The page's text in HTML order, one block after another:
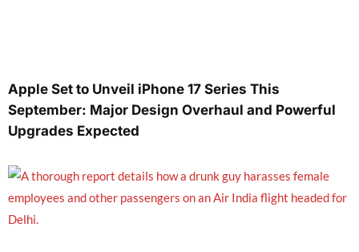
Apple Set to Unveil iPhone 17 Series This
September: Major Design Overhaul and Powerful
Upgrades Expected